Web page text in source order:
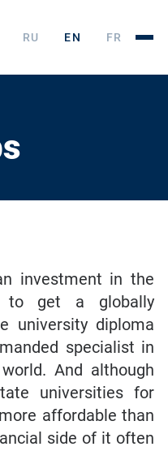
RU EN FR
investment in the
to get a globally
university diploma
specialist in
And although
universities for
affordable than
side of it often